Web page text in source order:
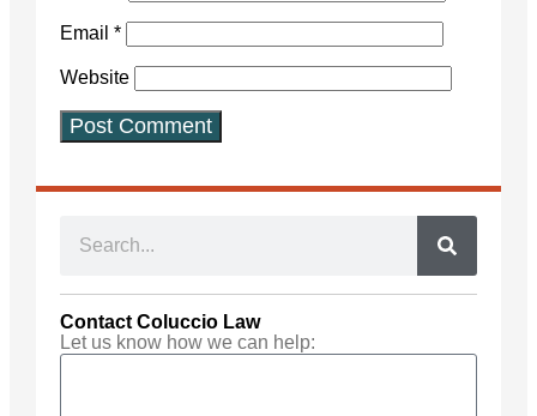
Email *
Website
Contact Coluccio Law
Let us know how we can help: